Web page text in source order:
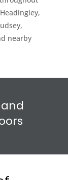
nearby